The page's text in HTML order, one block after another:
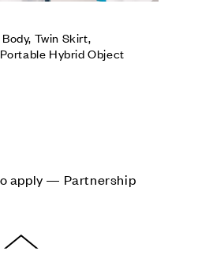
Twin Skirt,
Hybrid Object
apply — Partnership